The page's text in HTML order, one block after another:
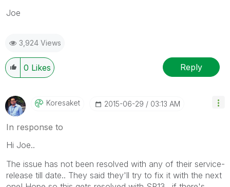
Joe
3,924 Views
0 Likes Reply
Koresaket ‎2015-06-29 03:13 AM
In response to
Hi Joe..
The issue has not been resolved with any of their service-
release till date.. They said they'll try to fix it with the next